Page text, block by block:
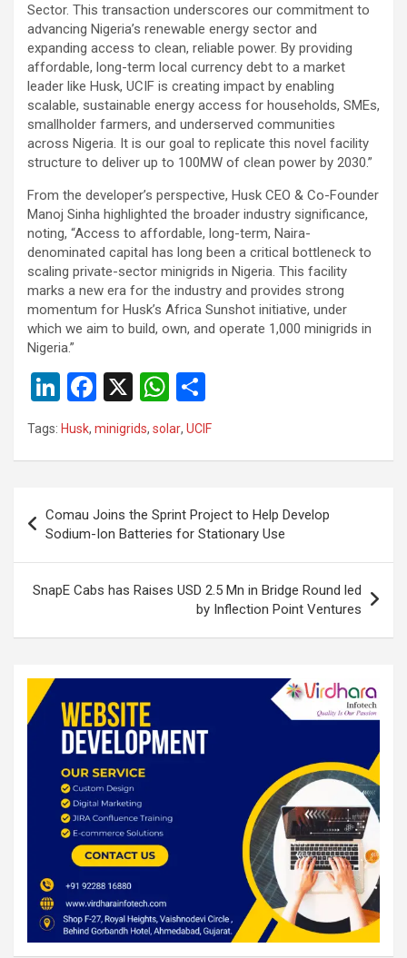
Sector. This transaction underscores our commitment to
advancing Nigeria’s renewable energy sector and
expanding access to clean, reliable power. By providing
affordable, long-term local currency debt to a market
leader like Husk, UCIF is creating impact by enabling
scalable, sustainable energy access for households, SMEs,
smallholder farmers, and underserved communities
across Nigeria. It is our goal to replicate this novel facility
structure to deliver up to 100MW of clean power by 2030.”
From the developer’s perspective, Husk CEO & Co-Founder
Manoj Sinha highlighted the broader industry significance,
noting, “Access to affordable, long-term, Naira-
denominated capital has long been a critical bottleneck to
scaling private-sector minigrids in Nigeria. This facility
marks a new era for the industry and provides strong
momentum for Husk’s Africa Sunshot initiative, under
which we aim to build, own, and operate 1,000 minigrids in
Nigeria.”
Li
n
ke
n
F
a
ce
o
o
k
X
W
at
A
p
p
h
ar
Tags: Husk, minigrids, solar, UCIF
navigation
Comau Joins the Sprint Project to Help Develop
Sodium-Ion Batteries for Stationary Use
SnapE Cabs has Raises USD 2.5 Mn in Bridge Round led
by Inflection Point Ventures